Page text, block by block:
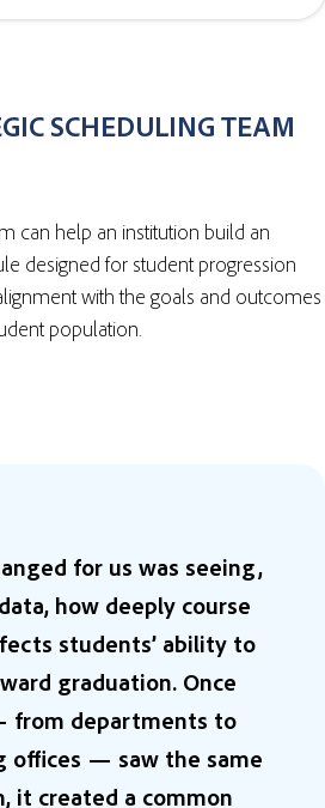
SCHEDULING TEAM
can help an institution build an
designed for student progression
with the goals and outcomes
population.
for us was seeing,
how deeply course
students’ ability to
graduation. Once
from departments to
offices — saw the same
it created a common